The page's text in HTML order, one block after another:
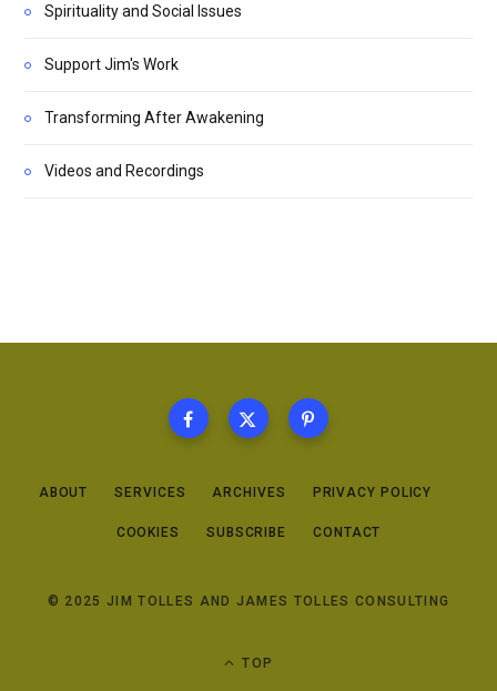
Spirituality and Social Issues
Support Jim's Work
Transforming After Awakening
Videos and Recordings
ABOUT SERVICES ARCHIVES PRIVACY POLICY
COOKIES SUBSCRIBE CONTACT
© 2025 JIM TOLLES AND JAMES TOLLES CONSULTING
TOP